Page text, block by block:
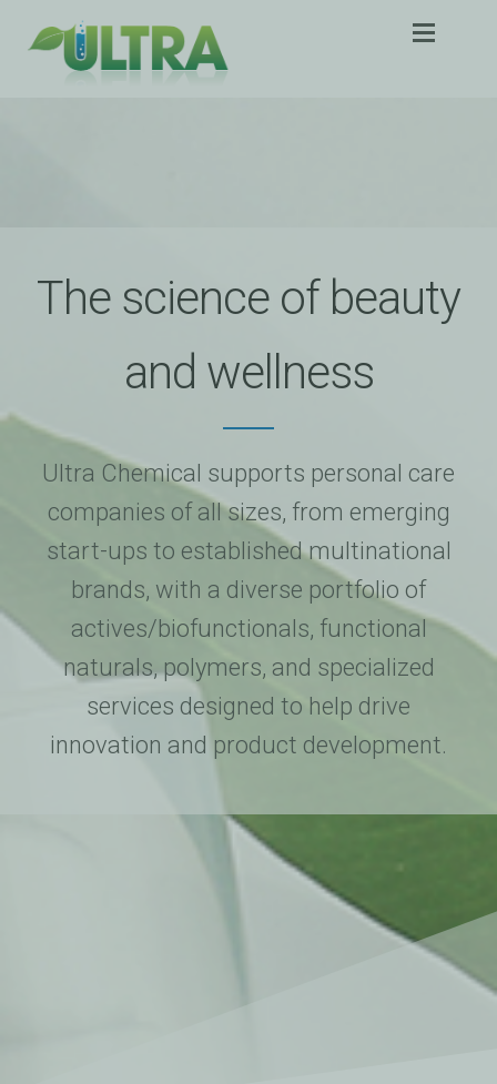
Skip
Skip
Partners
Partners
Contact
The science of beauty
and wellness
Ultra Chemical supports personal care
companies of all sizes, from emerging
start-ups to established multinational
brands, with a diverse portfolio of
actives/biofunctionals, functional
naturals, polymers, and specialized
services designed to help drive
innovation and product development.